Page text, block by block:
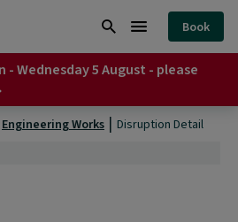
Burger
Menu
Book
Wednesday 5 August - please
Engineering Works Disruption Detail